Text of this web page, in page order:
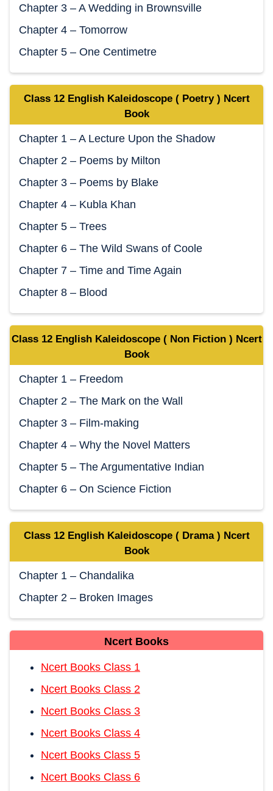
Chapter 3 – A Wedding in Brownsville
Chapter 4 – Tomorrow
Chapter 5 – One Centimetre
Class 12 English Kaleidoscope ( Poetry ) Ncert
Book
Chapter 1 – A Lecture Upon the Shadow
Chapter 2 – Poems by Milton
Chapter 3 – Poems by Blake
Chapter 4 – Kubla Khan
Chapter 5 – Trees
Chapter 6 – The Wild Swans of Coole
Chapter 7 – Time and Time Again
Chapter 8 – Blood
Class 12 English Kaleidoscope ( Non Fiction ) Ncert
Book
Chapter 1 – Freedom
Chapter 2 – The Mark on the Wall
Chapter 3 – Film-making
Chapter 4 – Why the Novel Matters
Chapter 5 – The Argumentative Indian
Chapter 6 – On Science Fiction
Class 12 English Kaleidoscope ( Drama ) Ncert
Book
Chapter 1 – Chandalika
Chapter 2 – Broken Images
Ncert Books
Ncert Books Class 1
Ncert Books Class 2
Ncert Books Class 3
Ncert Books Class 4
Ncert Books Class 5
Ncert Books Class 6